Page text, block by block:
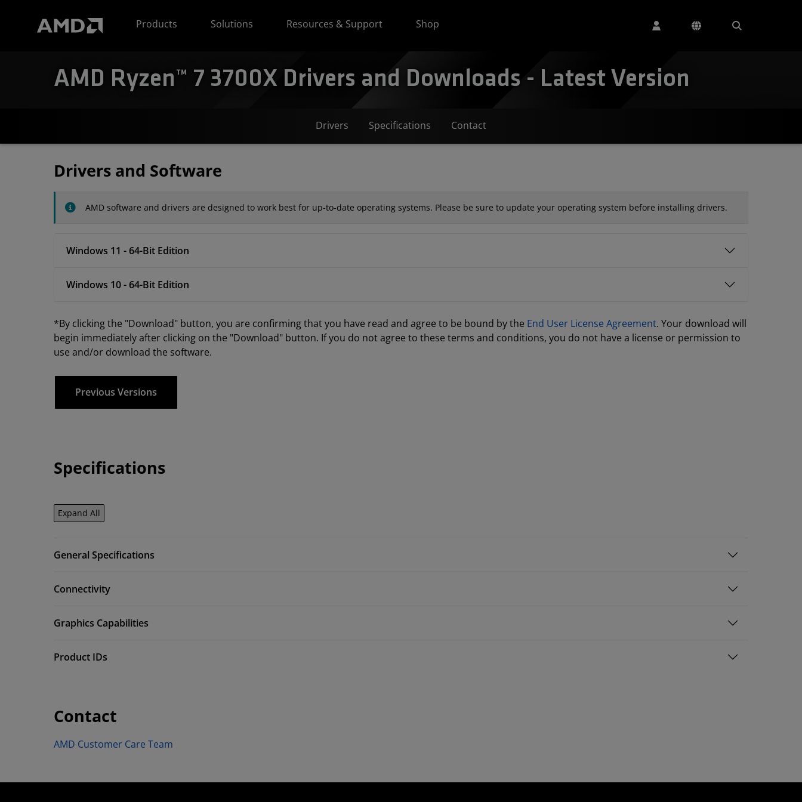
Products
Solutions Resources & Support Shop
AMD Ryzen™ 7 3700X Drivers and Downloads - Latest Version
Drivers Specifications Contact
Drivers and Software
AMD software and drivers are designed to work best for up-to-date operating systems. Please be sure to update your operating system before installing drivers.
Windows 11 - 64-Bit Edition
Windows 10 - 64-Bit Edition
*By clicking the "Download" button, you are confirming that you have read and agree to be bound by the End User License Agreement. Your download will
begin immediately after clicking on the "Download" button. If you do not agree to these terms and conditions, you do not have a license or permission to
use and/or download the software.
Previous Versions
Specifications
Expand All
General Specifications
Connectivity
Graphics Capabilities
Product IDs
Contact
AMD Customer Care Team